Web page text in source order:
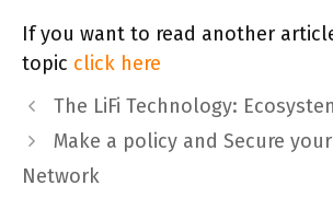
If you want to read another
topic click here
The LiFi Technology:
Make a policy and Secure
Network